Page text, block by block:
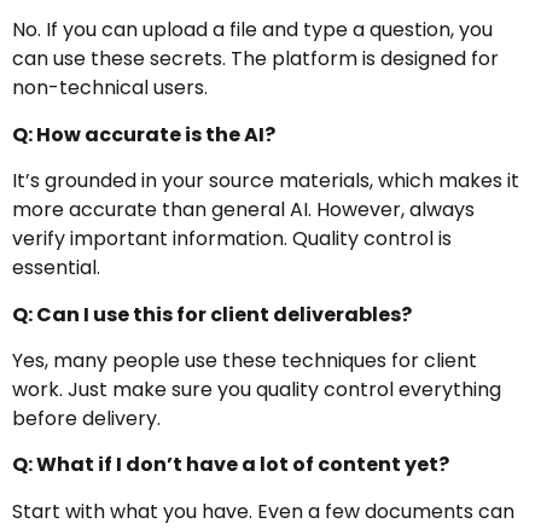
No. If you can upload a file and type a question, you
can use these secrets. The platform is designed for
non-technical users.
Q: How accurate is the AI?
It’s grounded in your source materials, which makes it
more accurate than general AI. However, always
verify important information. Quality control is
essential.
Q: Can I use this for client deliverables?
Yes, many people use these techniques for client
work. Just make sure you quality control everything
before delivery.
Q: What if I don’t have a lot of content yet?
Start with what you have. Even a few documents can